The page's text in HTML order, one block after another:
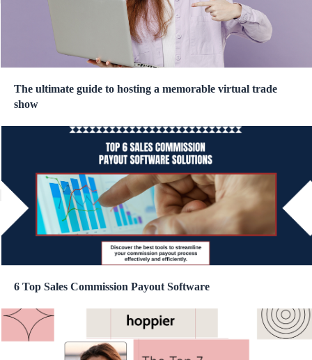
The ultimate guide to hosting a memorable virtual trade
show
6 Top Sales Commission Payout Software